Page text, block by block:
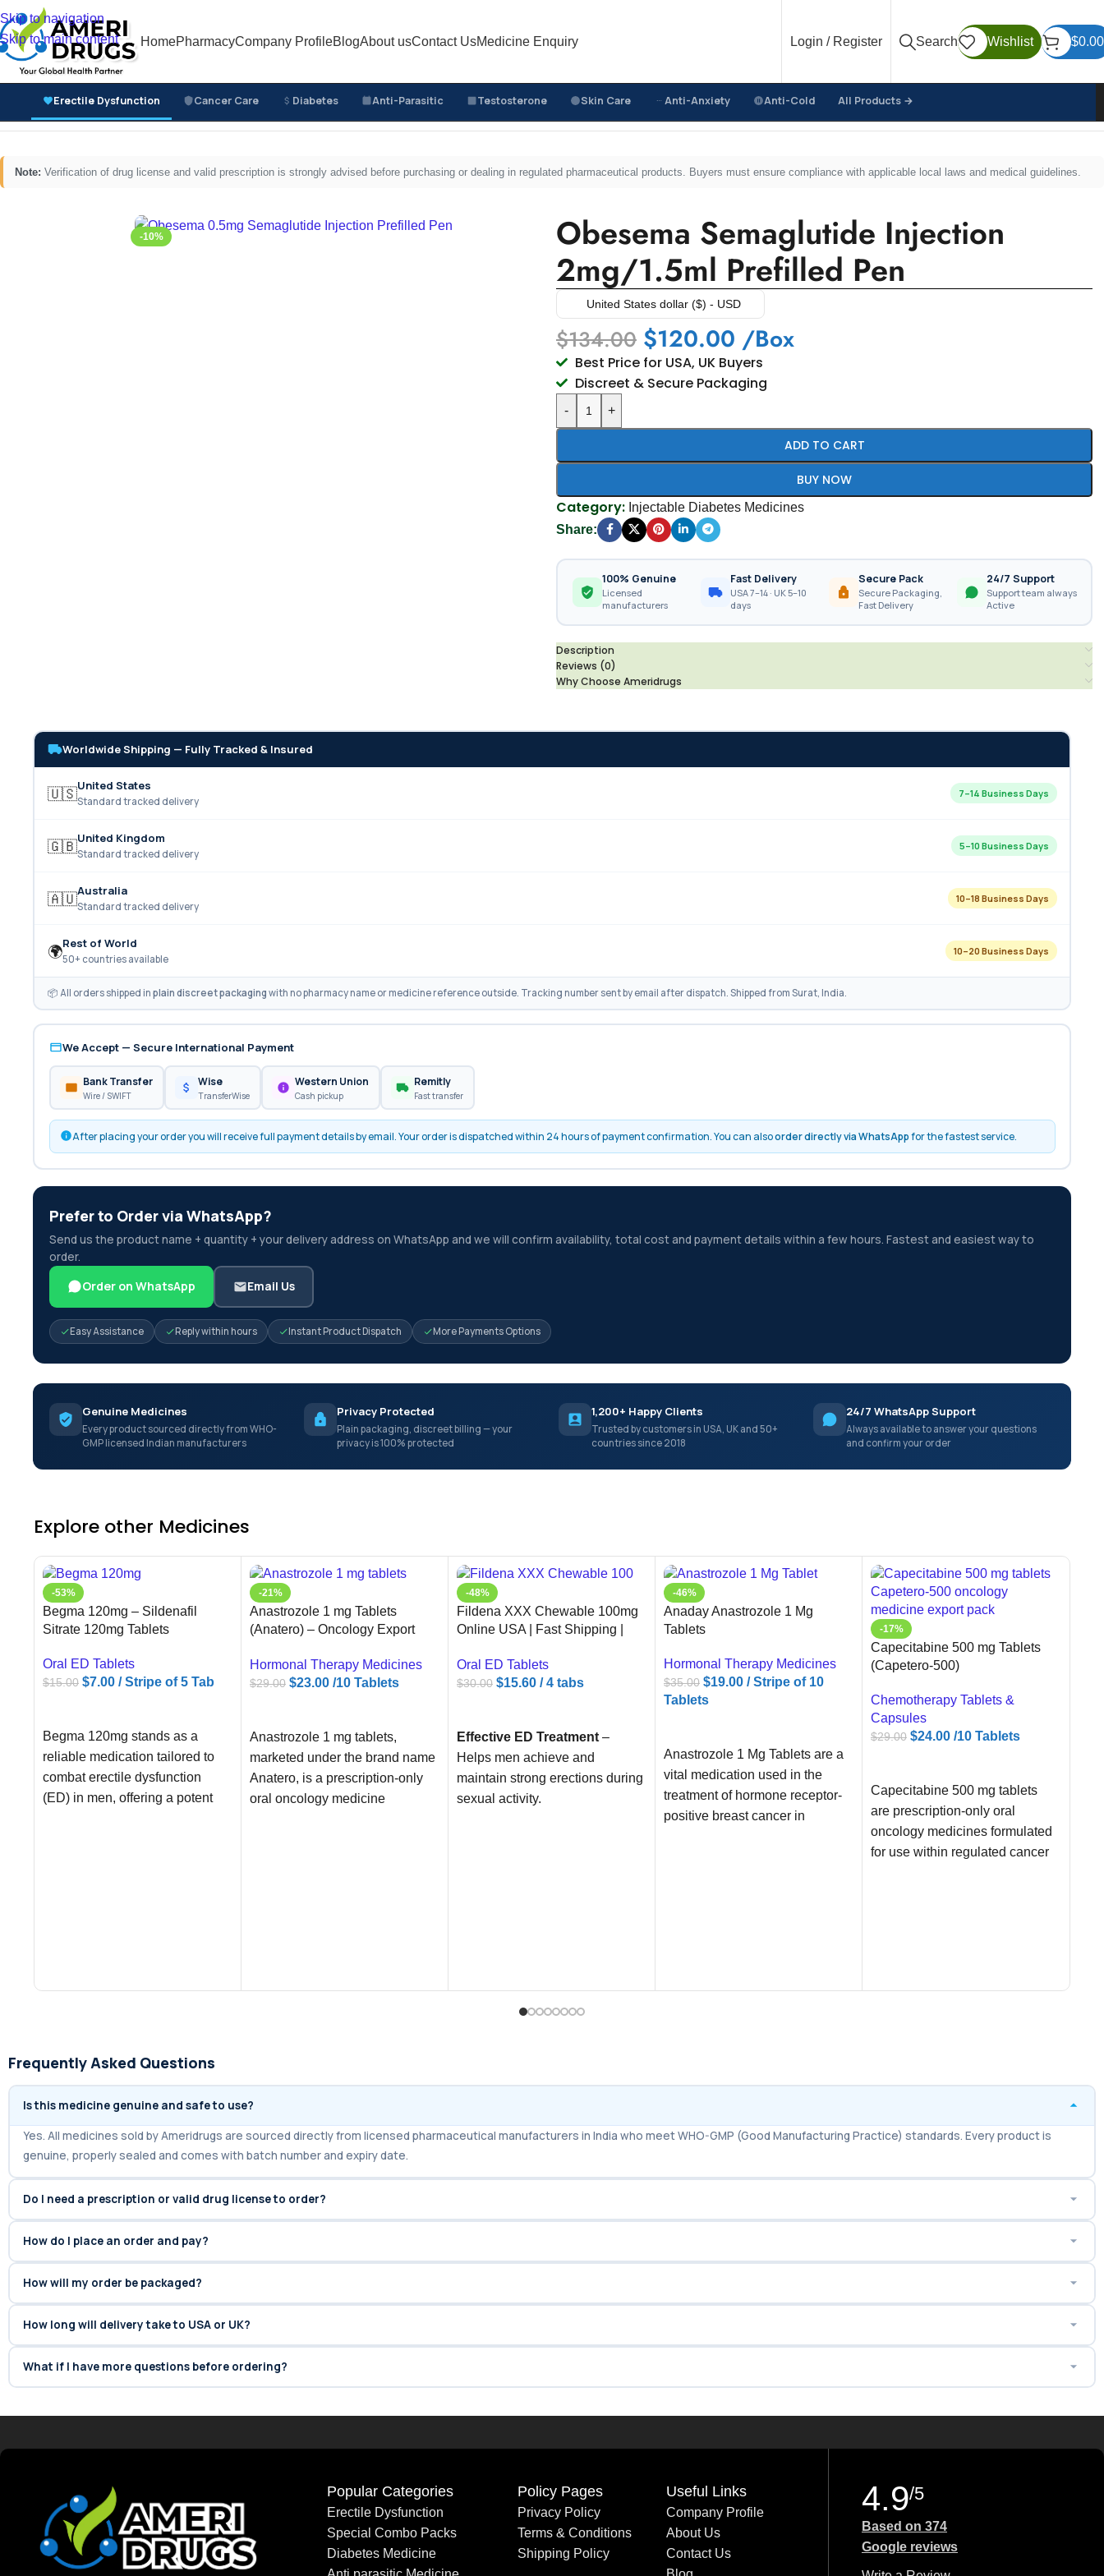
Skip to navigation
Skip to main content
HomePharmacyCompany ProfileBlogAbout usContact UsMedicine Enquiry Login / Register Search Wishlist $0.00
Erectile Dysfunction Cancer Care Diabetes Anti-Parasitic Testosterone Skin Care Anti-Anxiety Anti-Cold All Products →
Diabetes Medicines Injectable Diabetes Medicines Obesema Semaglutide Injection 2mg/1.5ml Prefilled Pen
Note: Verification of drug license and valid prescription is strongly advised before purchasing or dealing in regulated pharmaceutical products. Buyers must ensure compliance with applicable local laws and medical guidelines.
-10%
Obesema Semaglutide Injection
2mg/1.5ml Prefilled Pen
United States dollar ($) - USD
$134.00 $120.00 /Box
Best Price for USA, UK Buyers
Discreet & Secure Packaging
- +
ADD TO CART
BUY NOW
Category: Injectable Diabetes Medicines
Share:
100% Genuine
Licensed
manufacturers
Fast Delivery
USA 7–14 · UK 5–10
days
Secure Pack
Secure Packaging,
Fast Delivery
24/7 Support
Support team always
Active
Description
Reviews (0)
Why Choose Ameridrugs
Worldwide Shipping — Fully Tracked & Insured
🇺🇸United States
Standard tracked delivery
7–14 Business Days
🇬🇧United Kingdom
Standard tracked delivery
5–10 Business Days
🇦🇺Australia
Standard tracked delivery
10–18 Business Days
🌍Rest of World
50+ countries available
10–20 Business Days
📦 All orders shipped in plain discreet packaging with no pharmacy name or medicine reference outside. Tracking number sent by email after dispatch. Shipped from Surat, India.
We Accept — Secure International Payment
Bank Transfer
Wire / SWIFT
Wise
TransferWise
Western Union
Cash pickup
Remitly
Fast transfer
After placing your order you will receive full payment details by email. Your order is dispatched within 24 hours of payment confirmation. You can alsoorder directly via WhatsAppfor the fastest service.
Prefer to Order via WhatsApp?
Send us the product name + quantity + your delivery address on WhatsApp and we will confirm availability, total cost and payment details within a few hours. Fastest and easiest way to
order.
Order on WhatsApp Email Us
Easy Assistance Reply within hours Instant Product Dispatch More Payments Options
Genuine Medicines
Every product sourced directly from WHO-
GMP licensed Indian manufacturers
Privacy Protected
Plain packaging, discreet billing — your
privacy is 100% protected
1,200+ Happy Clients
Trusted by customers in USA, UK and 50+
countries since 2018
24/7 WhatsApp Support
Always available to answer your questions
and confirm your order
Explore other Medicines
-53%
Begma 120mg – Sildenafil
Sitrate 120mg Tablets
Oral ED Tablets
$15.00 $7.00 / Stripe of 5 Tab
Begma 120mg stands as a
reliable medication tailored to
combat erectile dysfunction
(ED) in men, offering a potent
-21%
Anastrozole 1 mg Tablets
(Anatero) – Oncology Export
Hormonal Therapy Medicines
$29.00 $23.00 /10 Tablets
Anastrozole 1 mg tablets,
marketed under the brand name
Anatero, is a prescription-only
oral oncology medicine
-48%
Fildena XXX Chewable 100mg
Online USA | Fast Shipping |
Oral ED Tablets
$30.00 $15.60 / 4 tabs
Effective ED Treatment –
Helps men achieve and
maintain strong erections during
sexual activity.
Long-Lasting Results
-46%
Anaday Anastrozole 1 Mg
Tablets
Hormonal Therapy Medicines
$35.00 $19.00 / Stripe of 10
Tablets
Anastrozole 1 Mg Tablets are a
vital medication used in the
treatment of hormone receptor-
positive breast cancer in
-17%
Capecitabine 500 mg Tablets
(Capetero-500)
Chemotherapy Tablets &
Capsules
$29.00 $24.00 /10 Tablets
Capecitabine 500 mg tablets
are prescription-only oral
oncology medicines formulated
for use within regulated cancer
Frequently Asked Questions
Is this medicine genuine and safe to use?
Yes. All medicines sold by Ameridrugs are sourced directly from licensed pharmaceutical manufacturers in India who meet WHO-GMP (Good Manufacturing Practice) standards. Every product is
genuine, properly sealed and comes with batch number and expiry date.
Do I need a prescription or valid drug license to order?
How do I place an order and pay?
How will my order be packaged?
How long will delivery take to USA or UK?
What if I have more questions before ordering?
Popular Categories
Erectile Dysfunction
Special Combo Packs
Diabetes Medicine
Policy Pages
Privacy Policy
Terms & Conditions
Shipping Policy
Useful Links
Company Profile
About Us
Contact Us
4.9/5
Based on 374
Google reviews